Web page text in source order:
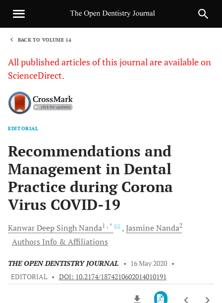
BACK TO VOLUME 14
All published articles of this journal are available on
ScienceDirect.
EDITORIAL
Recommendations and
Management in Dental
Practice during Corona
Virus COVID-19
Kanwar Deep SinghNanda1 , * JasmineNanda2
Authors Info & Affiliations
THE OPEN DENTISTRY JOURNAL • 16 May 2020 •
EDITORIAL • DOI: 10.2174/1874210602014010191